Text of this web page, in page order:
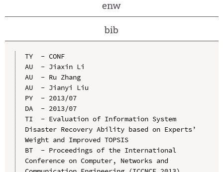
enw
bib
TY  - CONF
AU  - Jiaxin Li
AU  - Ru Zhang
AU  - Jianyi Liu
PY  - 2013/07
DA  - 2013/07
TI  - Evaluation of Information System
Disaster Recovery Ability based on Experts’
Weight and Improved TOPSIS
BT  - Proceedings of the International
Conference on Computer, Networks and